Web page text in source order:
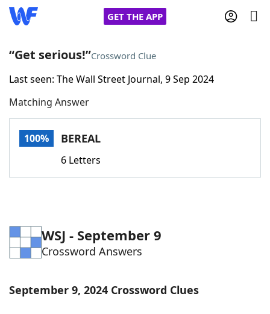
GET THE APP
Home
Words With FriendsCheat
Word Games Helpers
Word List Maker
“Get serious!”Crossword Clue
Last seen: The Wall Street Journal, 9 Sep 2024
Matching Answer
100% BEREAL
6 Letters
WSJ - September 9
Crossword Answers
September 9, 2024 Crossword Clues